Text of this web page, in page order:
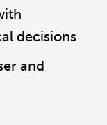
decisions
and